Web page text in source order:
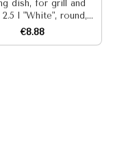
dish, for grill and
l "White", round,
diameter 22 cm
€8.88